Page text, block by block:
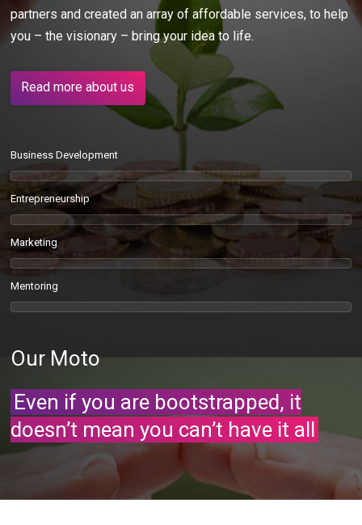
partners and created an array of affordable services, to help
you – the visionary – bring your idea to life.
Read more about us
Business Development
Entrepreneurship
Marketing
Mentoring
Our Moto
Even if you are bootstrapped, it
doesn’t mean you can’t have it all